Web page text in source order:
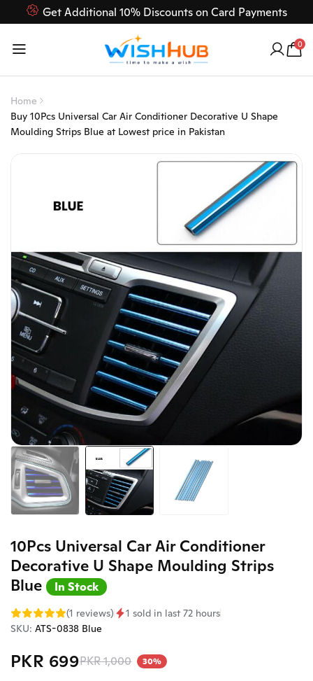
Get Additional 10% Discounts on Card Payments
618
0
Home
Buy 10Pcs Universal Car Air Conditioner Decorative U Shape
Moulding Strips Blue at Lowest price in Pakistan
10Pcs Universal Car Air Conditioner
Decorative U Shape Moulding Strips
Blue
In Stock
(1 reviews)
1 sold in last 72 hours
SKU: ATS-0838 Blue
PKR 699PKR 1,000 30%